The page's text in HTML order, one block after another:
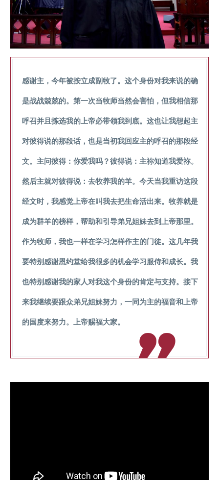
感谢主，今年被按立成副牧了。这个身份对我来说的确
是战战兢兢的。第一次当牧师当然会害怕，但我相信那
呼召并且拣选我的上帝必带领我到底。这也让我想起主
对彼得说的那段话，也是当初我回应主的呼召的那段经
文。主问彼得：你爱我吗？彼得说：主祢知道我爱祢。
然后主就对彼得说：去牧养我的羊。今天当我重访这段
经文时，我感觉上帝在叫我去把生命活出来。牧养就是
成为群羊的榜样，帮助和引导弟兄姐妹去到上帝那里。
作为牧师，我也一样在学习怎样作主的门徒。这几年我
要特别感谢恩约堂给我很多的机会学习服侍和成长。我
也特别感谢我的家人对我这个身份的肯定与支持。接下
来我继续要跟众弟兄姐妹努力，一同为主的福音和上帝
的国度来努力。上帝赐福大家。
